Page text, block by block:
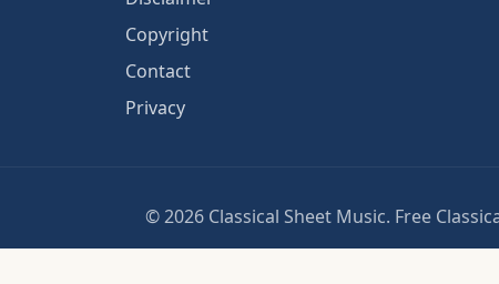
Copyright
Contact
Privacy
© 2026 Classical Sheet Music. Free